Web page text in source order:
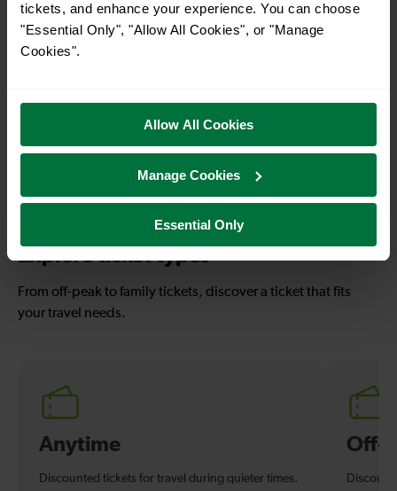
tickets, and enhance your experience. You can choose
"Essential Only", "Allow All Cookies", or "Manage
Cookies".
Allow All Cookies
Manage Cookies
Essential Only
With quick and easy train connections, it’s
simple to explore more nearby destinations.
on a train and discover more!
Falmer To
To
Explore ticket types
From off-peak to family tickets, discover a ticket that fits
your travel needs.
Anytime
Discounted tickets for travel during quieter times.
Off-